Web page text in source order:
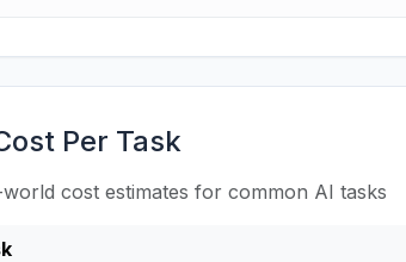
Per Task
world cost estimates for common AI tasks